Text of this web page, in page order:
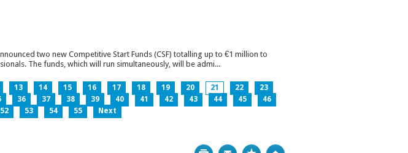
two new Competitive Start Funds (CSF) totalling up to €1 million to
The funds, which will run simultaneously, will be admi...
13 14 15 16 17 18 19 20 21 22
23
36 37 38 39 40 41 42 43 44 45
46
52 53 54 55 Next
Print Bookmark